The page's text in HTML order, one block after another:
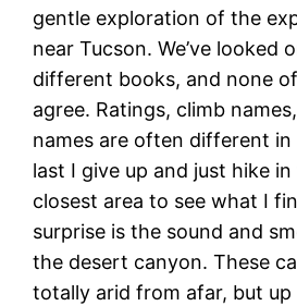
gentle exploration of the
near Tucson. We’ve looked
different books, and none
agree. Ratings, climb
names are often different in
last I give up and just hike
closest area to see what I
surprise is the sound and
the desert canyon. These
totally arid from afar, but up